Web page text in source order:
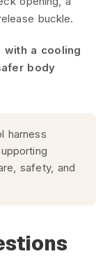
buckle.
with a cooling
body
harness
safety, and